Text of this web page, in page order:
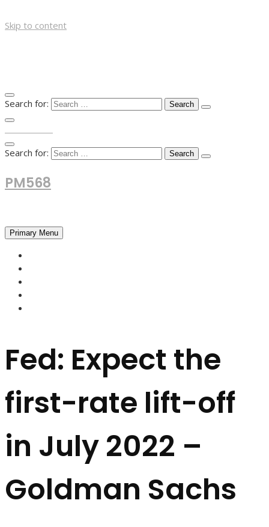
Skip to content
Search for:
Search for:
PM568
Primary Menu
Fed: Expect the
first-rate lift-off
in July 2022 –
Goldman Sachs